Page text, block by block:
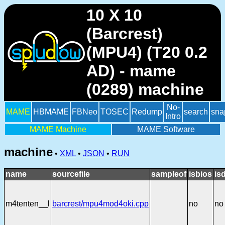
10 X 10
(Barcrest)
(MPU4) (T20 0.2
AD) - mame
(0289) machine
MAME HBMAME FBNeo TOSEC Redump
No-
Intro
search
MAME Machine MAME Software
machine • XML • JSON • RUN
name sourcefile sampleof isbios
m4tenten__l barcrest/mpu4mod4oki.cpp no no